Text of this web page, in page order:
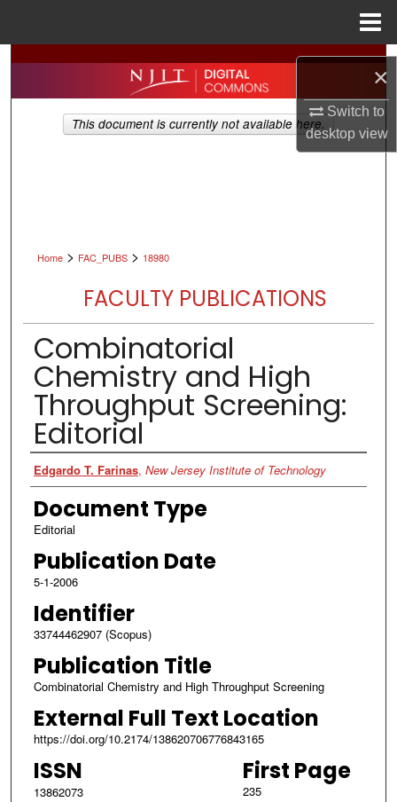
×
Switch to
desktopview
Search
Browse All Collections
Home > FAC_PUBS > 18980
FACULTY PUBLICATIONS
Combinatorial
Chemistry and High
Throughput Screening:
Editorial
Authors
Edgardo T. Farinas, New Jersey Institute of Technology
Document Type
Editorial
Publication Date
5-1-2006
Identifier
33744462907 (Scopus)
Publication Title
Combinatorial Chemistry and High Throughput Screening
External Full Text Location
https://doi.org/10.2174/138620706776843165
ISSN
13862073
First Page
235
This document is currently not available here.